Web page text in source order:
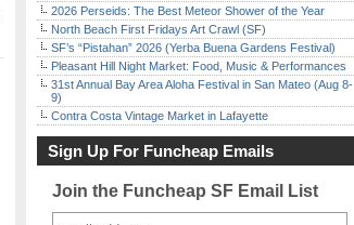
2026 Perseids: The Best Meteor Shower of the Year
North Beach First Fridays Art Crawl (SF)
SF’s “Pistahan” 2026 (Yerba Buena Gardens Festival)
Pleasant Hill Night Market: Food, Music & Performances
31st Annual Bay Area Aloha Festival in San Mateo (Aug 8-
9)
Contra Costa Vintage Market in Lafayette
Sign Up For Funcheap Emails
Join the Funcheap SF Email List